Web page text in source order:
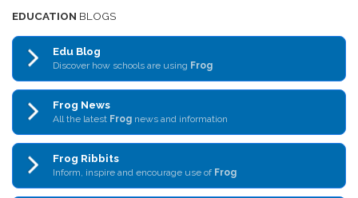
EDUCATION BLOGS
Edu Blog
Discover how schools are using Frog
Frog News
All the latest Frog news and information
Frog Ribbits
Inform, inspire and encourage use of Frog